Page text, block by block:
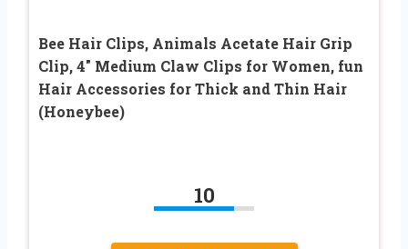
Bee Hair Clips, Animals Acetate Hair Grip
Clip, 4″ Medium Claw Clips for Women, fun
Hair Accessories for Thick and Thin Hair
(Honeybee)
10